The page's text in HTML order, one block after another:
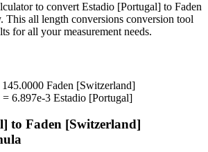
to convert Estadio [Portugal] to Faden
This all length conversions conversion tool
for all your measurement needs.
145.0000 Faden [Switzerland]
= 6.897e-3 Estadio [Portugal]
to Faden [Switzerland]